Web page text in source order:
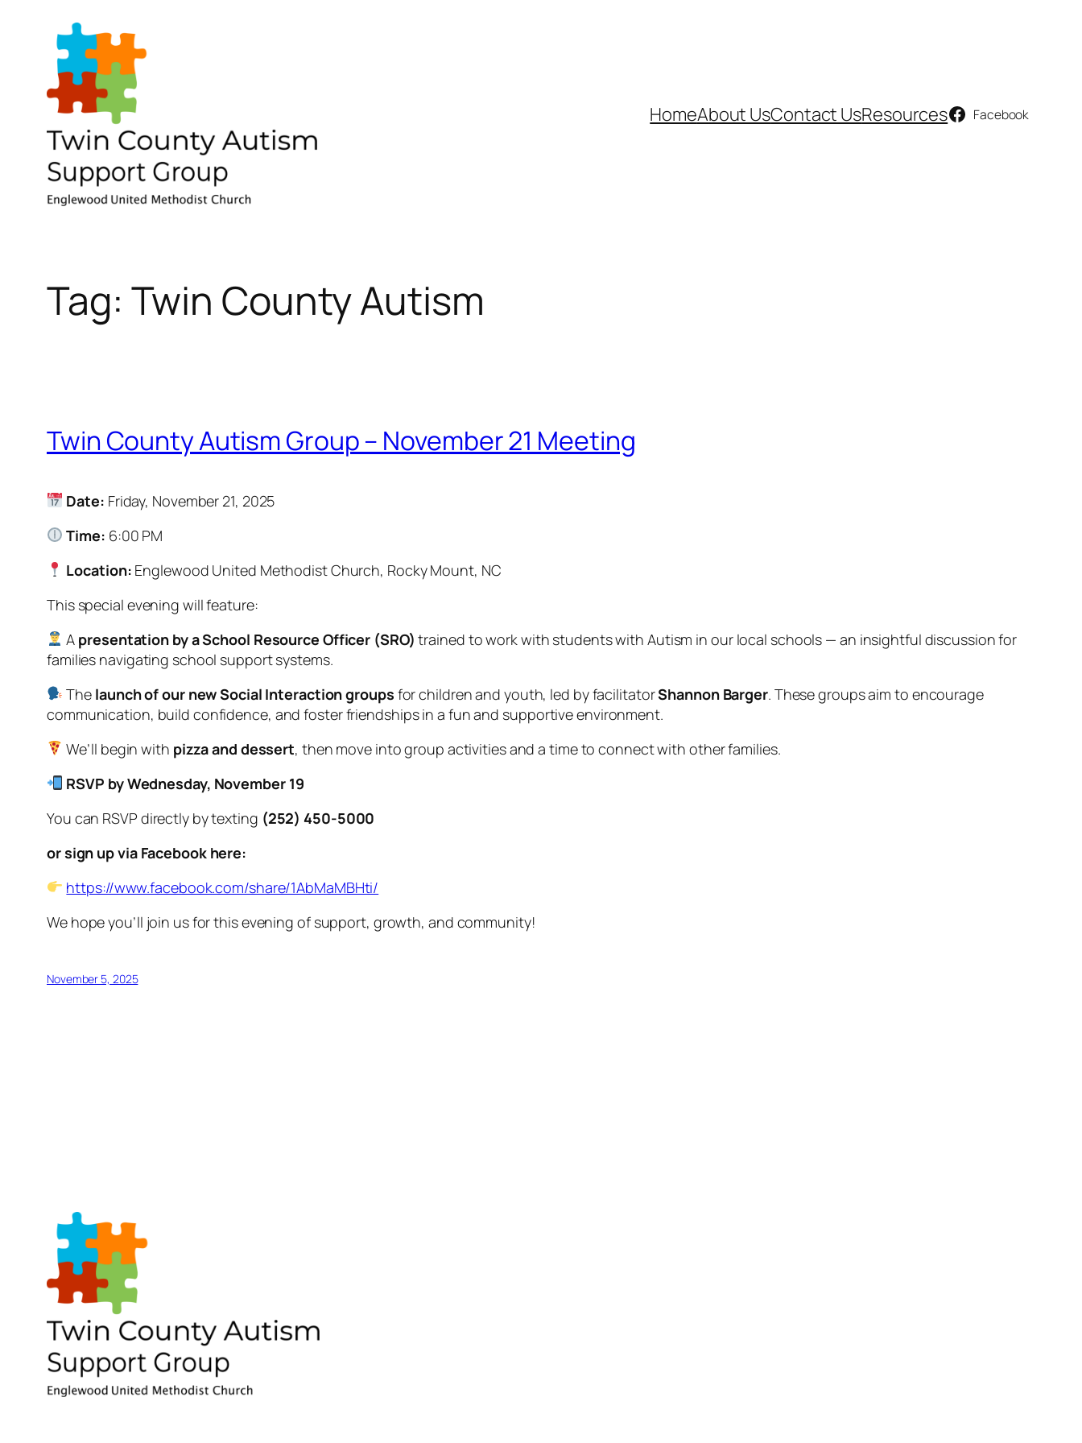
content
HomeAbout UsContact UsResources Facebook
Tag: Twin County Autism
Twin County Autism Group – November 21 Meeting
Date: Friday, November 21, 2025
Time: 6:00 PM
Location: Englewood United Methodist Church, Rocky Mount, NC
This special evening will feature:
A presentation by a School Resource Officer (SRO) trained to work with students with Autism in our local schools — an insightful discussion for
families navigating school support systems.
The launch of our new Social Interaction groups for children and youth, led by facilitatorShannon Barger. These groups aim to encourage
communication, build confidence, and foster friendships in a fun and supportive environment.
We’ll begin with pizza and dessert, then move into group activities and a time to connect with other families.
RSVP by Wednesday, November 19
You can RSVP directly by texting (252) 450-5000
or sign up via Facebook here:
https://www.facebook.com/share/1AbMaMBHti/
We hope you’ll join us for this evening of support, growth, and community!
November 5, 2025